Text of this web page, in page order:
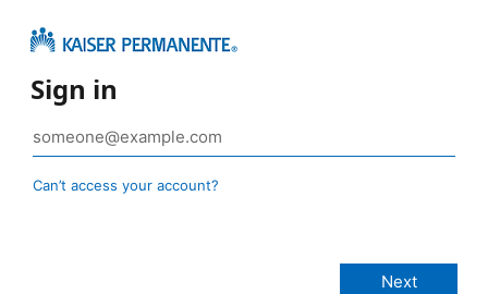
Sign in
Can’t access your account?